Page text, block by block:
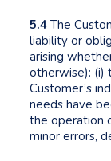
5.4 The
liability or
arising
otherwise): (i)
Customer’s
needs have
the operation
minor errors,